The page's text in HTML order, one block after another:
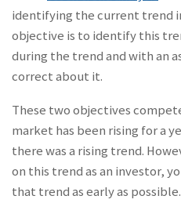
identifying the current trend
objective is to identify this
during the trend and with an
correct about it.
These two objectives
market has been rising for a
there was a rising trend.
on this trend as an investor,
that trend as early as